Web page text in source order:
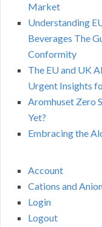
Market
Understanding
Beverages The
Conformity
The EU and UK
Urgent Insights
Aromhuset Zero
Yet?
Embracing the
Account
Cations and
Login
Logout